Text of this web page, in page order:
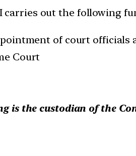
carries out the following
of court
Court
is the custodian of the